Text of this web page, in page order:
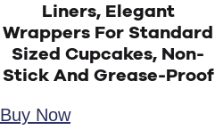
Liners, Elegant
Wrappers For Standard
Sized Cupcakes, Non-
Stick And Grease-Proof
Buy Now